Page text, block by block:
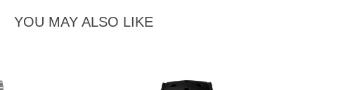
YOU MAY ALSO LIKE